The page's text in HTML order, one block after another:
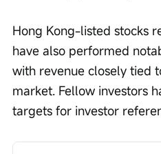
Hong Kong-listed stocks
have also performed
with revenue closely tied
market. Fellow investors
targets for investor